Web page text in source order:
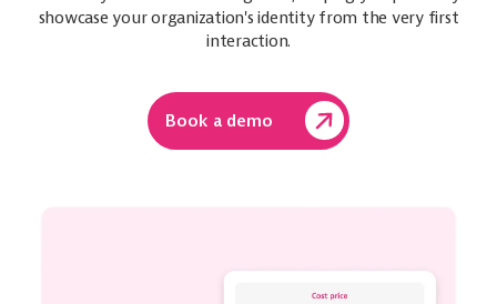
showcase your organization's identity from the very first
interaction.
Book a demo